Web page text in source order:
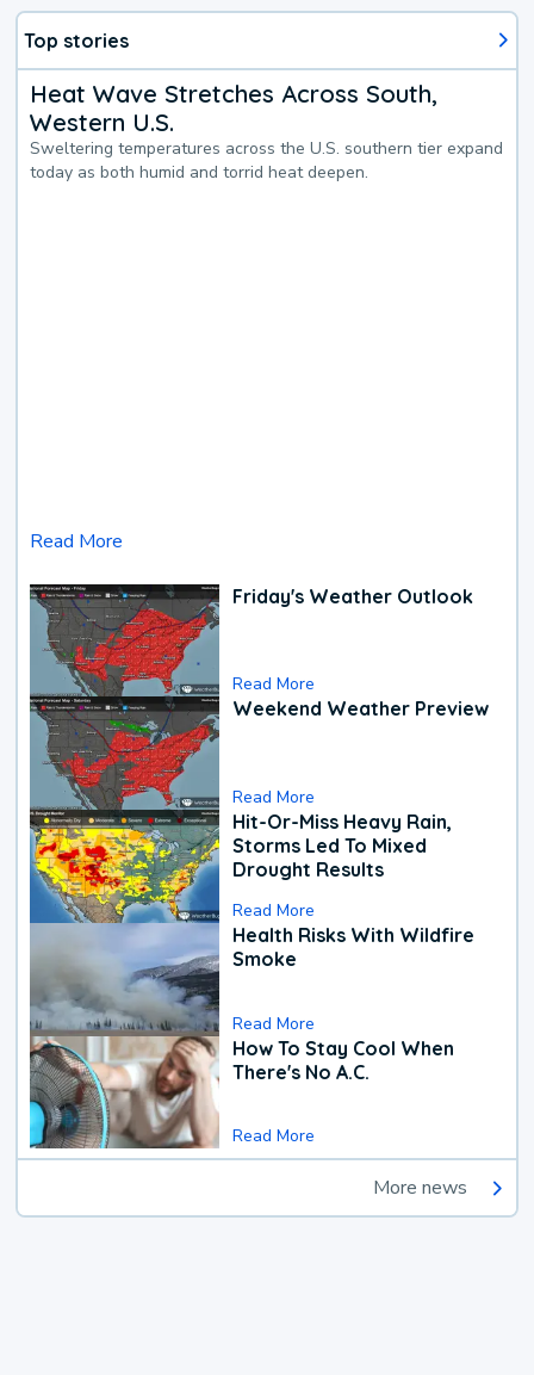
Top stories
Heat Wave Stretches Across South,
Western U.S.
Sweltering temperatures across the U.S. southern tier expand
today as both humid and torrid heat deepen.
Read More
Friday's Weather Outlook
Read More
Weekend Weather Preview
Read More
Hit-Or-Miss Heavy Rain,
Storms Led To Mixed
Drought Results
Read More
Health Risks With Wildfire
Smoke
Read More
How To Stay Cool When
There's No A.C.
Read More
More news